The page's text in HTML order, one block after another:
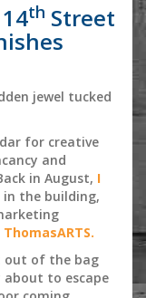
th Street
jewel tucked
for creative
and
in August, I
in the building,
ThomasARTS.
out of the bag
to escape